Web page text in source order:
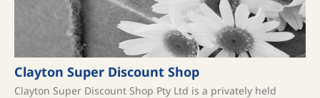
Clayton Super Discount Shop
Clayton Super Discount Shop Pty Ltd is a privately held